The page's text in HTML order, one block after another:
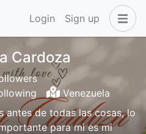
Login Sign up
Cardoza
Venezuela
antes de todas las cosas, lo
importante para mi es mi